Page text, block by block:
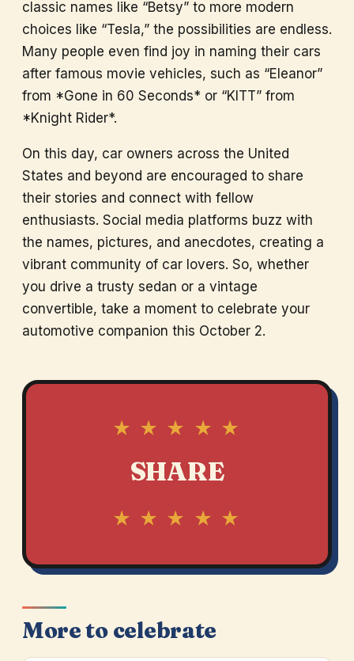
classic names like “Betsy” to more modern
choices like “Tesla,” the possibilities are endless.
Many people even find joy in naming their cars
after famous movie vehicles, such as “Eleanor”
from *Gone in 60 Seconds* or “KITT” from
*Knight Rider*.
On this day, car owners across the United
States and beyond are encouraged to share
their stories and connect with fellow
enthusiasts. Social media platforms buzz with
the names, pictures, and anecdotes, creating a
vibrant community of car lovers. So, whether
you drive a trusty sedan or a vintage
convertible, take a moment to celebrate your
automotive companion this October 2.
★ ★ ★ ★ ★
SHARE
★ ★ ★ ★ ★
More to celebrate